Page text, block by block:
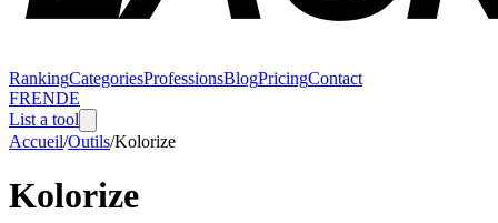
RankingCategoriesProfessionsBlogPricingContact
FRENDE
List a tool
Accueil/Outils/Kolorize
Kolorize